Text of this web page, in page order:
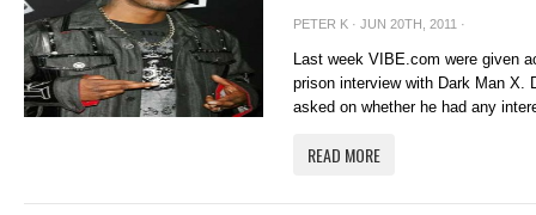
PETER K · JUN 20TH, 2011 ·
Last week VIBE.com were given
prison interview with Dark Man X.
asked on whether he had any
READ MORE